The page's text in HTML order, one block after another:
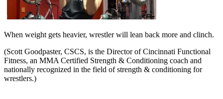
When weight gets heavier, wrestler will lean back more and clinch.
(Scott Goodpaster, CSCS, is the Director of Cincinnati Functional
Fitness, an MMA Certified Strength & Conditioning coach and
nationally recognized in the field of strength & conditioning for
wrestlers.)